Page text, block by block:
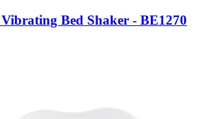
Bed Shaker - BE1270